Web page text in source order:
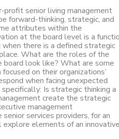
profit senior living management
forward-thinking, strategic, and
attributes within the
at the board level is a
there is a defined strategic
What are the roles of the
look like? What are some
on their organizations’
when facing unexpected
Is strategic thinking a
create the strategic
management
services providers, for an
elements of an